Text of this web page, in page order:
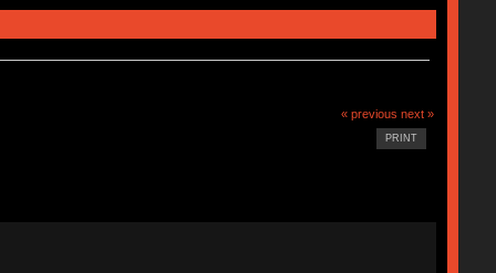
« previous next »
PRINT